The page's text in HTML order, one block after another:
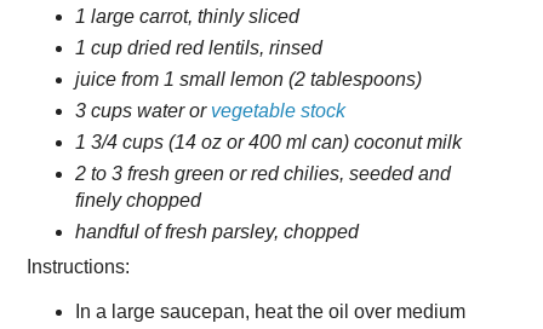
1 large carrot, thinly sliced
1 cup dried red lentils, rinsed
juice from 1 small lemon (2 tablespoons)
3 cups water or vegetable stock
1 3/4 cups (14 oz or 400 ml can) coconut milk
2 to 3 fresh green or red chilies, seeded and
finely chopped
handful of fresh parsley, chopped
Instructions:
In a large saucepan, heat the oil over medium